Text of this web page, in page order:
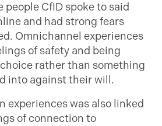
people CfID spoke to said
and had strong fears
Omnichannel experiences
of safety and being
rather than something
into against their will.
experiences was also linked
of connection to